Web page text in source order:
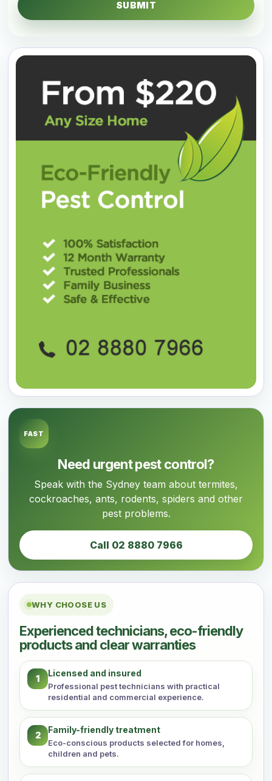
FAST
Need urgent pest control?
Speak with the Sydney team about termites,
cockroaches, ants, rodents, spiders and other
pest problems.
Call 02 8880 7966
WHY CHOOSE US
Experienced technicians, eco-friendly
products and clear warranties
1
Licensed and insured
Professional pest technicians with practical
residential and commercial experience.
2
Family-friendly treatment
Eco-conscious products selected for homes,
children and pets.